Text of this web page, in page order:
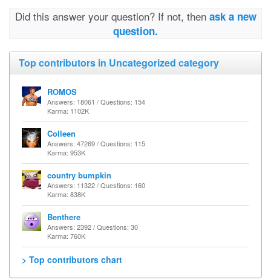
Did this answer your question? If not, then ask a new
question.
Top contributors in Uncategorized category
ROMOS
Answers: 18061 / Questions: 154
Karma: 1102K
Colleen
Answers: 47269 / Questions: 115
Karma: 953K
country bumpkin
Answers: 11322 / Questions: 160
Karma: 838K
Benthere
Answers: 2392 / Questions: 30
Karma: 760K
> Top contributors chart